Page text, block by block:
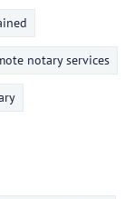
notary services